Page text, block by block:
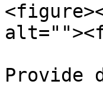
Provide